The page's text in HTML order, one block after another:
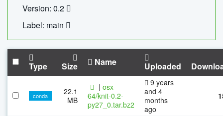
Version: 0.2
Label: main
Type Size Name Uploaded
conda
22.1
MB
| osx-
64/knit-0.2-
py27_0.tar.bz2
9 years
and 4
months
ago